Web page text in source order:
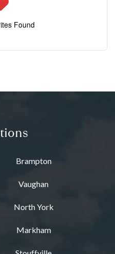
Found
Brampton
Vaughan
North York
Markham